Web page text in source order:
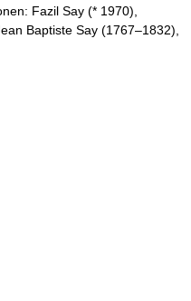
Fazil Say (* 1970),
Baptiste Say (1767–1832),